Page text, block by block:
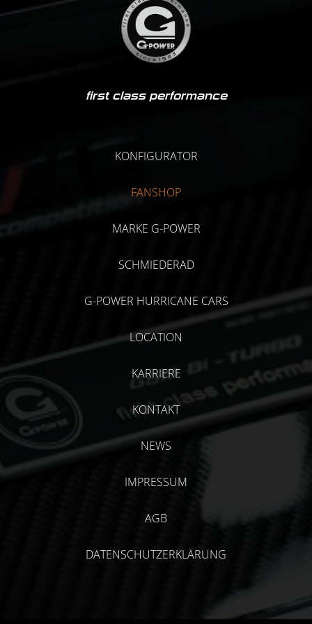
first class performance
KONFIGURATOR
FANSHOP
MARKE G-POWER
SCHMIEDERAD
G-POWER HURRICANE CARS
LOCATION
KARRIERE
KONTAKT
NEWS
IMPRESSUM
AGB
DATENSCHUTZERKLÄRUNG